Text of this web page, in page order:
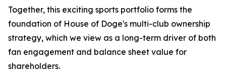
Together, this exciting sports portfolio forms the
foundation of House of Doge's multi-club ownership
strategy, which we view as a long-term driver of both
fan engagement and balance sheet value for
shareholders.